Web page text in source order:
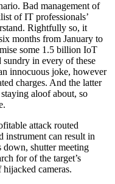
Bad management of
of IT professionals’
Rightfully so, it
months from January to
some 1.5 billion IoT
in every of these
innocuous joke, however
charges. And the latter
aloof about, so
attack routed
instrument can result in
down, shutter meeting
for of the target’s
cameras.